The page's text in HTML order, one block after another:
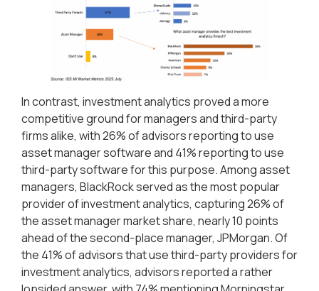
In contrast, investment analytics proved a more
competitive ground for managers and third-party
firms alike, with 26% of advisors reporting to use
asset manager software and 41% reporting to use
third-party software for this purpose. Among asset
managers, BlackRock served as the most popular
provider of investment analytics, capturing 26% of
the asset manager market share, nearly 10 points
ahead of the second-place manager, JPMorgan. Of
the 41% of advisors that use third-party providers for
investment analytics, advisors reported a rather